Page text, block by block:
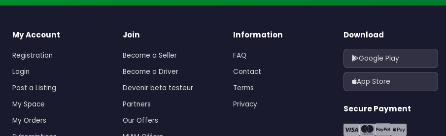
My Account
Registration
Login
Post a Listing
My Space
My Orders
Join
Become a Seller
Become a Driver
Devenir beta testeur
Partners
Our Offers
Information
FAQ
Contact
Terms
Privacy
Download
Google Play
App Store
Secure Payment